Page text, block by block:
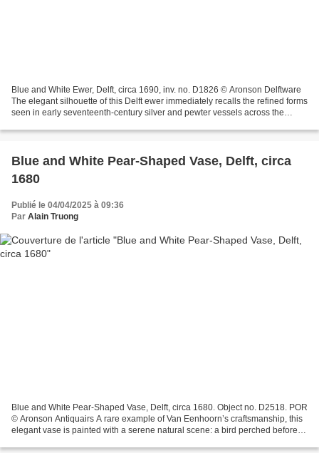
Blue and White Ewer, Delft, circa 1690, inv. no. D1826 © Aronson Delftware
The elegant silhouette of this Delft ewer immediately recalls the refined forms
seen in early seventeenth-century silver and pewter vessels across the
Blue and White Pear-Shaped Vase, Delft, circa
1680
Publié le 04/04/2025 à 09:36
Par Alain Truong
Blue and White Pear-Shaped Vase, Delft, circa 1680. Object no. D2518. POR
© Aronson Antiquairs A rare example of Van Eenhoorn’s craftsmanship, this
elegant vase is painted with a serene natural scene: a bird perched before a